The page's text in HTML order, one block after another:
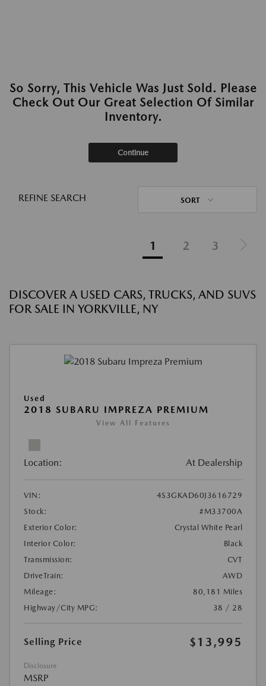
So Sorry, This Vehicle Was Just Sold. Please
Check Out Our Great Selection Of Similar
Inventory.
Continue
REFINE SEARCH SORT
1 2 3
DISCOVER A USED CARS, TRUCKS, AND SUVS
FOR SALE IN YORKVILLE, NY
Used
2018 SUBARU IMPREZA PREMIUM
View All Features
Location: At Dealership
VIN:
4S3GKAD60J3616729
Stock:
#M33700A
Exterior Color:
Crystal White Pearl
Interior Color:
Black
Transmission:
CVT
DriveTrain:
AWD
Mileage:
80,181 Miles
Highway/City MPG:
38 / 28
Selling Price $13,995
Disclosure
MSRP